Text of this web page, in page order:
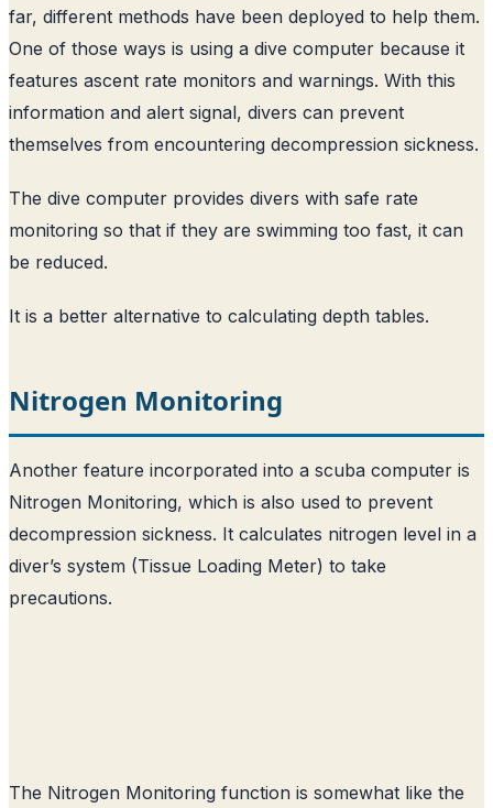
far, different methods have been deployed to help them.
One of those ways is using a dive computer because it
features ascent rate monitors and warnings. With this
information and alert signal, divers can prevent
themselves from encountering decompression sickness.
The dive computer provides divers with safe rate
monitoring so that if they are swimming too fast, it can
be reduced.
It is a better alternative to calculating depth tables.
Nitrogen Monitoring
Another feature incorporated into a scuba computer is
Nitrogen Monitoring, which is also used to prevent
decompression sickness. It calculates nitrogen level in a
diver’s system (Tissue Loading Meter) to take
precautions.
The Nitrogen Monitoring function is somewhat like the